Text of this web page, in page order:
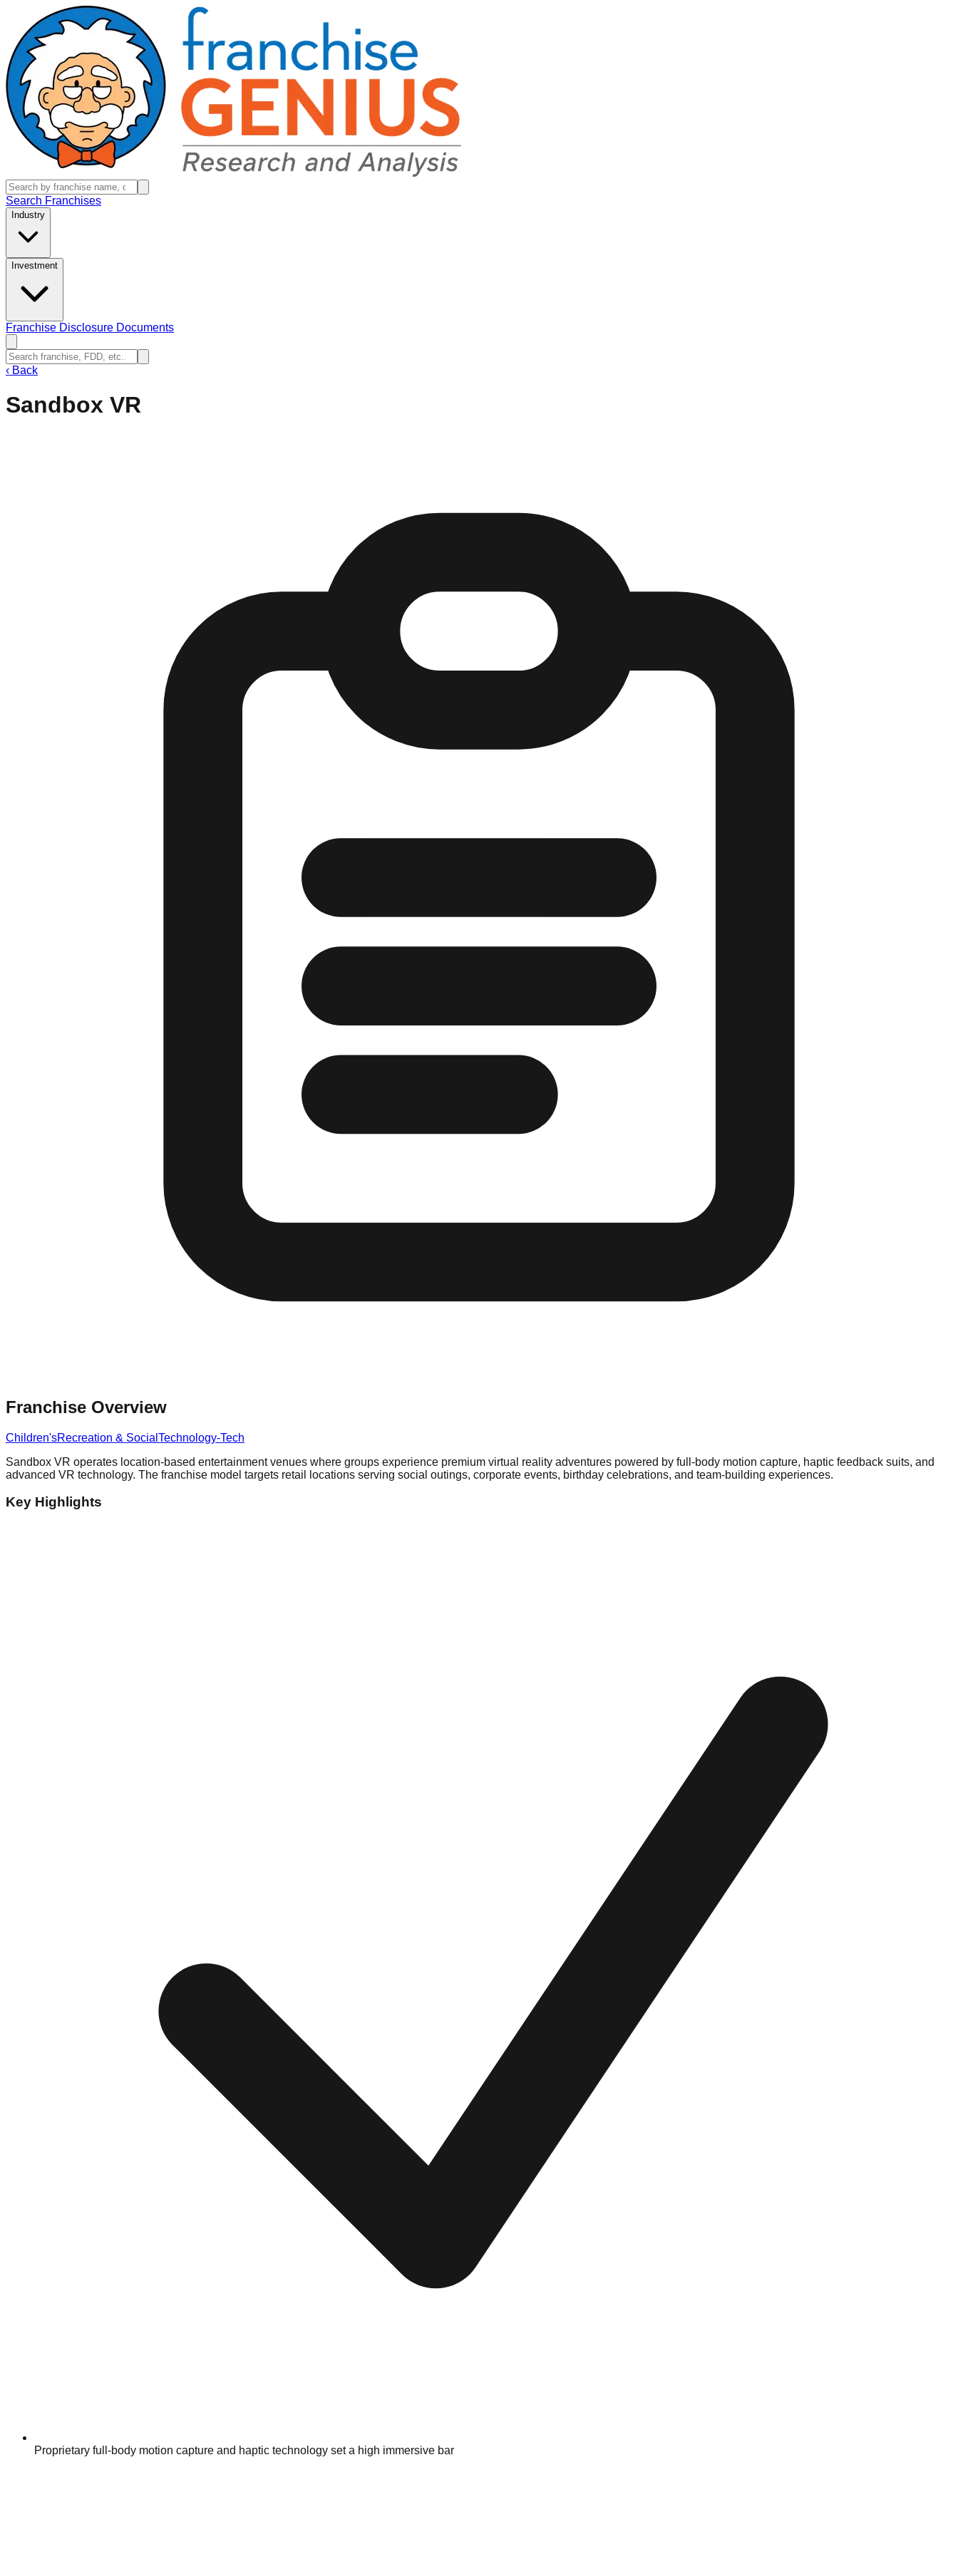
Search Franchises
Industry
Investment
Franchise Disclosure Documents
‹ Back
Sandbox VR
Franchise Overview
Children'sRecreation & Social Technology-Tech
Sandbox VR operates location-based entertainment venues where groups experience premium virtual reality adventures powered by full-body motion capture, haptic feedback suits, and
advanced VR technology. The franchise model targets retail locations serving social outings, corporate events, birthday celebrations, and team-building experiences.
Key Highlights
Proprietary full-body motion capture and haptic technology set a high immersive bar